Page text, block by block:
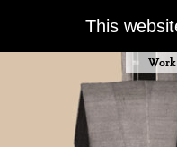
This
Work